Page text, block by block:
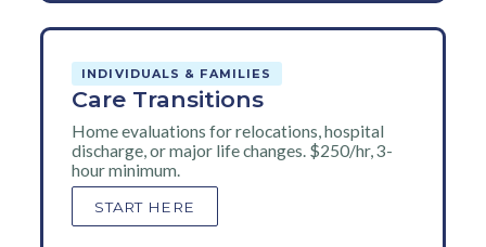
INDIVIDUALS & FAMILIES
Care Transitions
Home evaluations for relocations, hospital
discharge, or major life changes. $250/hr, 3-
hour minimum.
START HERE